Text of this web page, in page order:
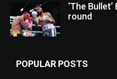
‘The
round
POPULAR POSTS